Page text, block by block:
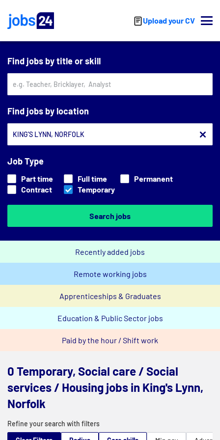
Upload your CV
Find jobs by title or skill
Find jobs by location
Job Type
Part time Full time
Permanent
Contract
Temporary
Search jobs
Recently added jobs
Remote working jobs
Apprenticeships & Graduates
Education & Public Sector jobs
Paid by the hour / Shift work
0 Temporary, Social care / Social
services / Housing jobs in King's Lynn,
Norfolk
Refine your search with filters